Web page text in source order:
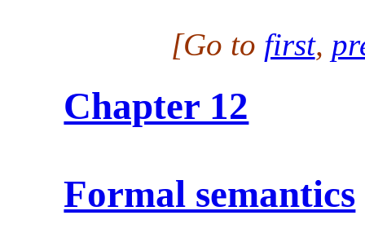
[Go to first,
Chapter 12
Formal semantics